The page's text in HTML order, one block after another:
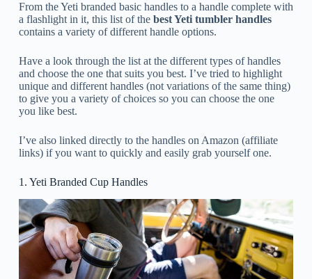
From the Yeti branded basic handles to a handle complete with
a flashlight in it, this list of the best Yeti tumbler handles
contains a variety of different handle options.
Have a look through the list at the different types of handles
and choose the one that suits you best. I’ve tried to highlight
unique and different handles (not variations of the same thing)
to give you a variety of choices so you can choose the one
you like best.
I’ve also linked directly to the handles on Amazon (affiliate
links) if you want to quickly and easily grab yourself one.
1. Yeti Branded Cup Handles